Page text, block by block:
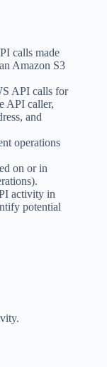
calls made
Amazon S3
API calls for
API caller,
and
operations
on or in
activity in
potential